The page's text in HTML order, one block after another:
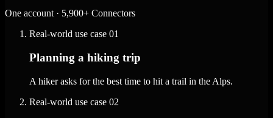
One account · 5,900+ Connectors
Real-world use case 01
Planning a hiking trip
A hiker asks for the best time to hit a trail in the Alps.
Real-world use case 02